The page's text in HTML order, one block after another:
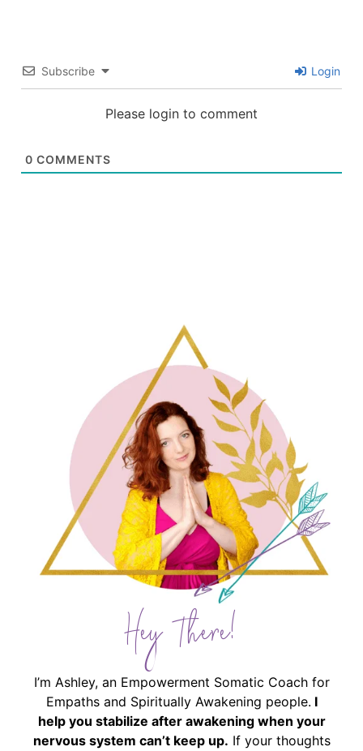
Subscribe Login
Please login to comment
0 COMMENTS
Hey There!
I’m Ashley, an Empowerment Somatic Coach for
Empaths and Spiritually Awakening people. I
help you stabilize after awakening when your
nervous system can’t keep up. If your thoughts